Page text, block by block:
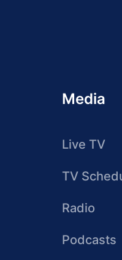
Media
Live TV
TV
Radio
Podcasts